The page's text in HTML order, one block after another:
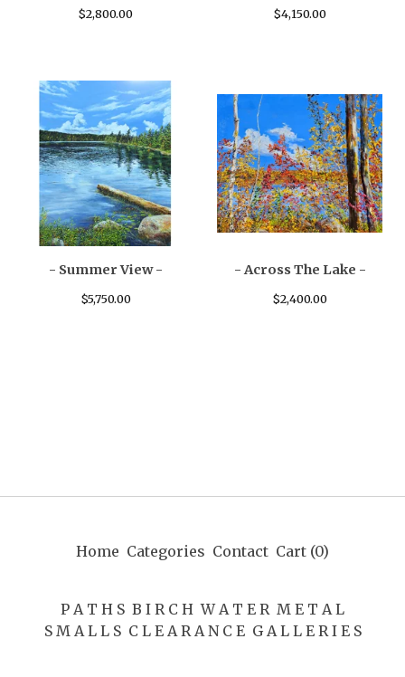
$2,800.00 $4,150.00
- Summer View -
$5,750.00
- Across The Lake -
$2,400.00
Home Categories Contact Cart (0)
P A T H S B I R C H W A T E R M E T A L
S M A L L S C L E A R A N C E G A L L E R I E S